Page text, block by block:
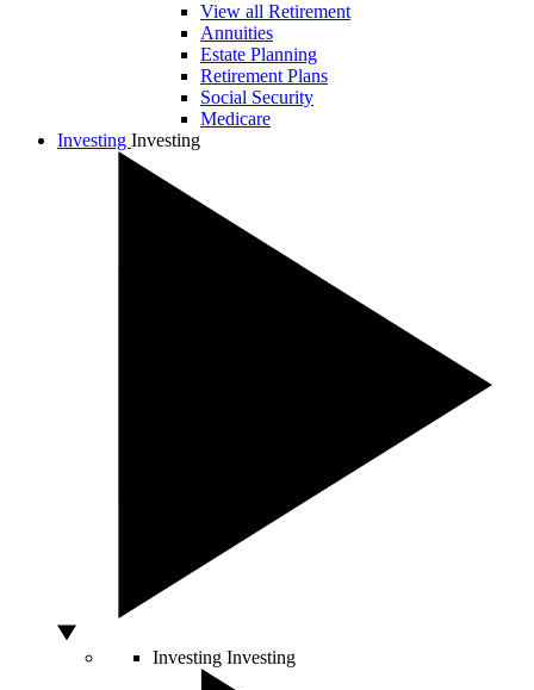
View all Retirement
Annuities
Estate Planning
Retirement Plans
Social Security
Medicare
Investing Investing
Investing Investing